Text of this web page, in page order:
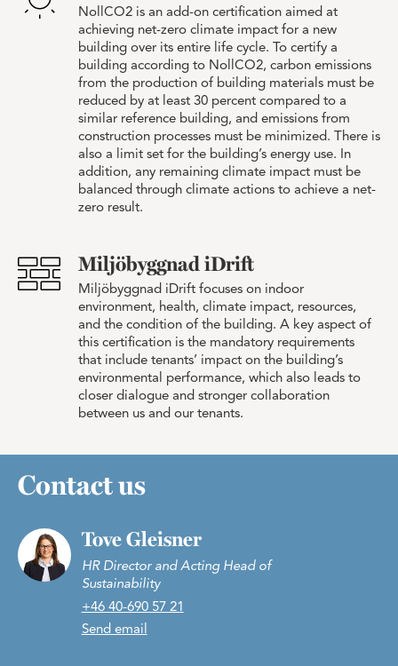
NollCO2 is an add-on certification aimed at
achieving net-zero climate impact for a new
building over its entire life cycle. To certify a
building according to NollCO2, carbon emissions
from the production of building materials must be
reduced by at least 30 percent compared to a
similar reference building, and emissions from
construction processes must be minimized. There is
also a limit set for the building’s energy use. In
addition, any remaining climate impact must be
balanced through climate actions to achieve a net-
zero result.
Miljöbyggnad iDrift
Miljöbyggnad iDrift focuses on indoor
environment, health, climate impact, resources,
and the condition of the building. A key aspect of
this certification is the mandatory requirements
that include tenants’ impact on the building’s
environmental performance, which also leads to
closer dialogue and stronger collaboration
between us and our tenants.
Contact us
Tove Gleisner
HR Director and Acting Head of
Sustainability
+46 40-690 57 21
Send email